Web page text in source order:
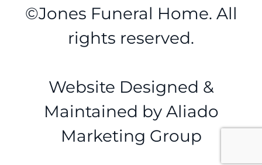
©Jones Funeral Home. All
rights reserved.
Website Designed &
Maintained by Aliado
Marketing Group